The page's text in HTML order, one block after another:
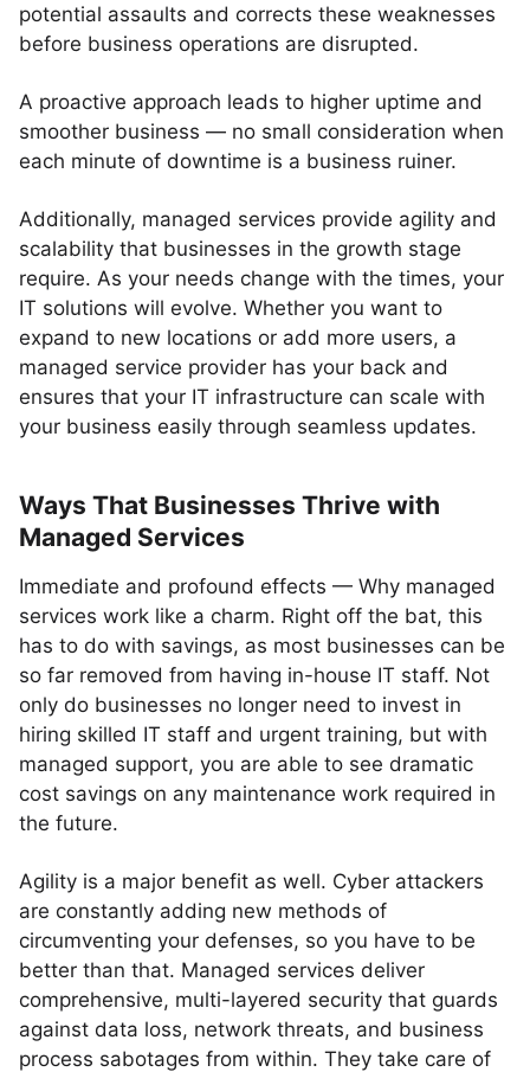
potential assaults and corrects these weaknesses
before business operations are disrupted.
A proactive approach leads to higher uptime and
smoother business — no small consideration when
each minute of downtime is a business ruiner.
Additionally, managed services provide agility and
scalability that businesses in the growth stage
require. As your needs change with the times, your
IT solutions will evolve. Whether you want to
expand to new locations or add more users, a
managed service provider has your back and
ensures that your IT infrastructure can scale with
your business easily through seamless updates.
Ways That Businesses Thrive with
Managed Services
Immediate and profound effects — Why managed
services work like a charm. Right off the bat, this
has to do with savings, as most businesses can be
so far removed from having in-house IT staff. Not
only do businesses no longer need to invest in
hiring skilled IT staff and urgent training, but with
managed support, you are able to see dramatic
cost savings on any maintenance work required in
the future.
Agility is a major benefit as well. Cyber attackers
are constantly adding new methods of
circumventing your defenses, so you have to be
better than that. Managed services deliver
comprehensive, multi-layered security that guards
against data loss, network threats, and business
process sabotages from within. They take care of